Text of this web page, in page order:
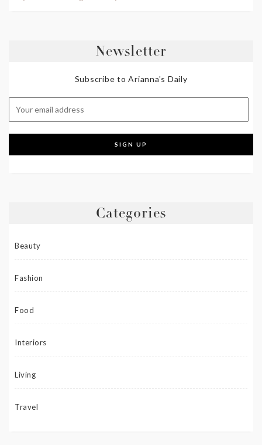
Newsletter
Subscribe to Arianna's Daily
Categories
Beauty
Fashion
Food
Interiors
Living
Travel